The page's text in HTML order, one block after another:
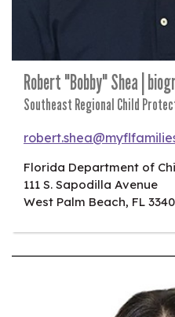
Robert "Bobby" Shea |
Southeast Regional Child
Florida Department of
111 S. Sapodilla Avenue
West Palm Beach, FL